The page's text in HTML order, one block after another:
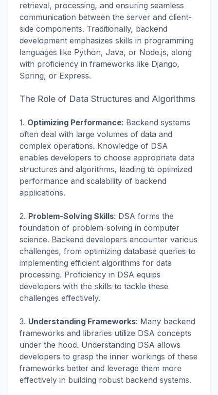
retrieval, processing, and ensuring seamless
communication between the server and client-
side components. Traditionally, backend
development emphasizes skills in programming
languages like Python, Java, or Node.js, along
with proficiency in frameworks like Django,
Spring, or Express.
The Role of Data Structures and Algorithms
1. Optimizing Performance: Backend systems
often deal with large volumes of data and
complex operations. Knowledge of DSA
enables developers to choose appropriate data
structures and algorithms, leading to optimized
performance and scalability of backend
applications.
2. Problem-Solving Skills: DSA forms the
foundation of problem-solving in computer
science. Backend developers encounter various
challenges, from optimizing database queries to
implementing efficient algorithms for data
processing. Proficiency in DSA equips
developers with the skills to tackle these
challenges effectively.
3. Understanding Frameworks: Many backend
frameworks and libraries utilize DSA concepts
under the hood. Understanding DSA allows
developers to grasp the inner workings of these
frameworks better and leverage them more
effectively in building robust backend systems.